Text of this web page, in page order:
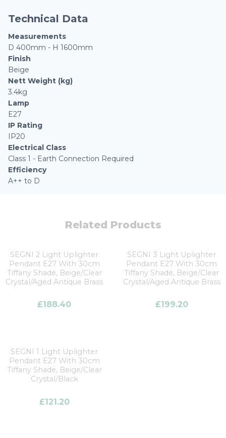
Technical Data
Measurements
D 400mm - H 1600mm
Finish
Beige
Nett Weight (kg)
3.4kg
Lamp
E27
IP Rating
IP20
Electrical Class
Class 1 - Earth Connection Required
Efficiency
A++ to D
Related Products
SEGNI 2 Light Uplighter
Pendant E27 With 30cm
Tiffany Shade, Beige/Clear
Crystal/Aged Antique Brass
£188.40
SEGNI 3 Light Uplighter
Pendant E27 With 30cm
Tiffany Shade, Beige/Clear
Crystal/Aged Antique Brass
£199.20
SEGNI 1 Light Uplighter
Pendant E27 With 30cm
Tiffany Shade, Beige/Clear
Crystal/Black
£121.20